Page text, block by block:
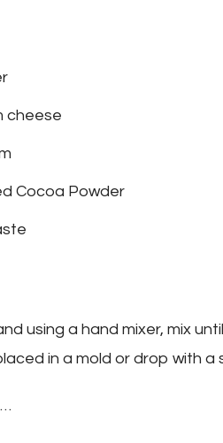
cheese
Cocoa Powder
using a hand mixer, mix
in a mold or drop with a